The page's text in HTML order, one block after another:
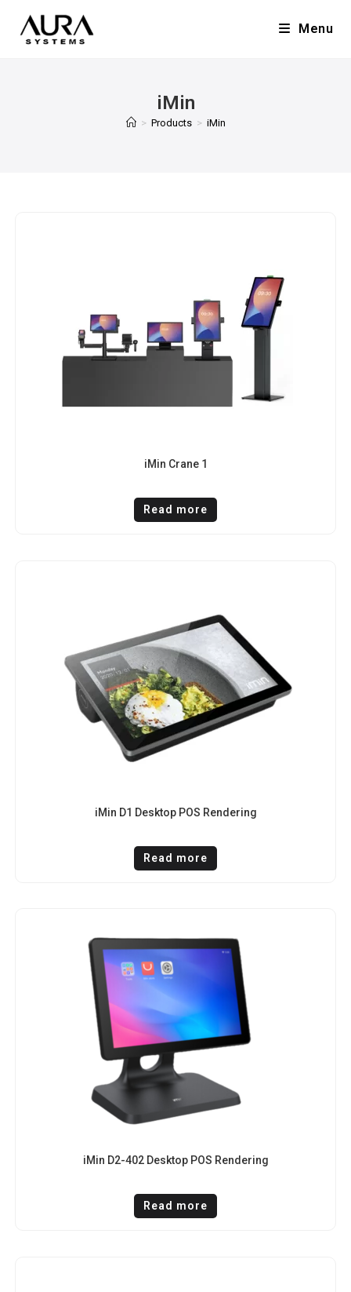
Menu
iMin
> Products > iMin
iMin Crane 1
Read more
iMin D1 Desktop POS Rendering
Read more
iMin D2-402 Desktop POS Rendering
Read more